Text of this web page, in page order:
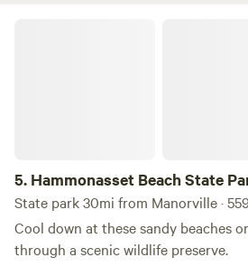
5. Hammonasset Beach State
State park 30mi from Manorville ·
Cool down at these sandy beaches
through a scenic wildlife preserve.